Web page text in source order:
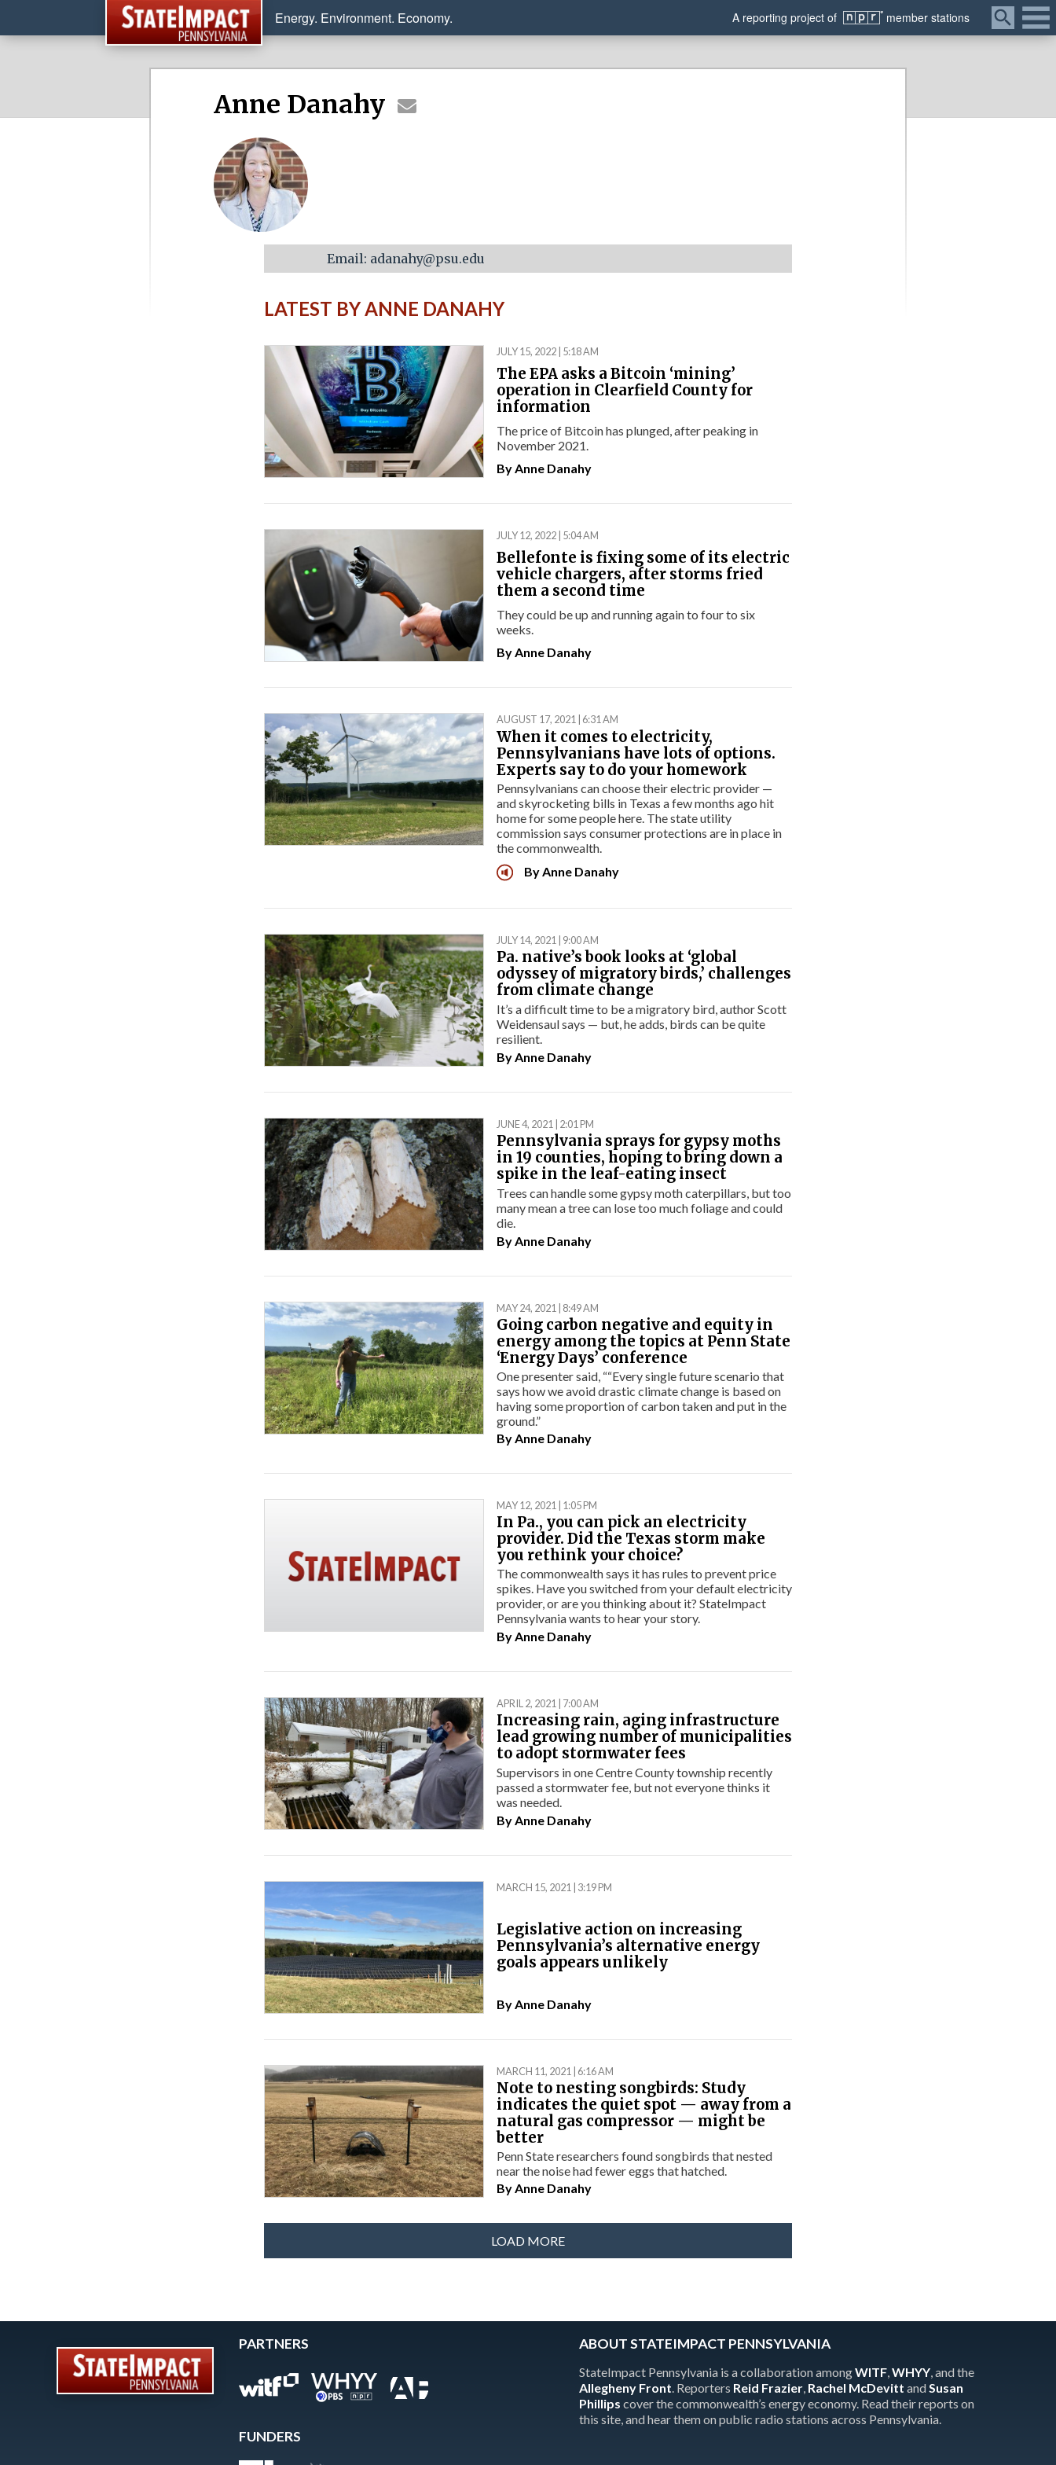
Menu
Energy. Environment. Economy. A reporting project of member stations
Anne Danahy
Email: adanahy@psu.edu
LATEST BY ANNE DANAHY
JULY 15, 2022 | 5:18 AM
The EPA asks a Bitcoin ‘mining’
operation in Clearfield County for
information
The price of Bitcoin has plunged, after peaking in
November 2021.
ByAnne Danahy
JULY 12, 2022 | 5:04 AM
Bellefonte is fixing some of its electric
vehicle chargers, after storms fried
them a second time
They could be up and running again to four to six
weeks.
ByAnne Danahy
AUGUST 17, 2021 | 6:31 AM
When it comes to electricity,
Pennsylvanians have lots of options.
Experts say to do your homework
Pennsylvanians can choose their electric provider —
and skyrocketing bills in Texas a few months ago hit
home for some people here. The state utility
commission says consumer protections are in place in
the commonwealth.
ByAnne Danahy
JULY 14, 2021 | 9:00 AM
Pa. native’s book looks at ‘global
odyssey of migratory birds,’ challenges
from climate change
It’s a difficult time to be a migratory bird, author Scott
Weidensaul says — but, he adds, birds can be quite
resilient.
By Anne Danahy
JUNE 4, 2021 | 2:01 PM
Pennsylvania sprays for gypsy moths
in 19 counties, hoping to bring down a
spike in the leaf-eating insect
Trees can handle some gypsy moth caterpillars, but too
many mean a tree can lose too much foliage and could
die.
By Anne Danahy
MAY 24, 2021 | 8:49 AM
Going carbon negative and equity in
energy among the topics at Penn State
‘Energy Days’ conference
One presenter said, ““Every single future scenario that
says how we avoid drastic climate change is based on
having some proportion of carbon taken and put in the
ground.”
ByAnne Danahy
MAY 12, 2021 | 1:05 PM
In Pa., you can pick an electricity
provider. Did the Texas storm make
you rethink your choice?
The commonwealth says it has rules to prevent price
spikes. Have you switched from your default electricity
provider, or are you thinking about it? StateImpact
Pennsylvania wants to hear your story.
By Anne Danahy
APRIL 2, 2021 | 7:00 AM
Increasing rain, aging infrastructure
lead growing number of municipalities
to adopt stormwater fees
Supervisors in one Centre County township recently
passed a stormwater fee, but not everyone thinks it
was needed.
By Anne Danahy
MARCH 15, 2021 | 3:19 PM
Legislative action on increasing
Pennsylvania’s alternative energy
goals appears unlikely
By Anne Danahy
MARCH 11, 2021 | 6:16 AM
Note to nesting songbirds: Study
indicates the quiet spot — away from a
natural gas compressor — might be
better
Penn State researchers found songbirds that nested
near the noise had fewer eggs that hatched.
ByAnne Danahy
LOAD MORE
PARTNERS
FUNDERS
ABOUT STATEIMPACT PENNSYLVANIA
StateImpact Pennsylvania is a collaboration amongWITF,WHYY, and the
Allegheny Front. Reporters Reid Frazier, Rachel McDevitt andSusan
Phillips cover the commonwealth’s energy economy. Read their reports on
this site, and hear them on public radio stations across Pennsylvania.